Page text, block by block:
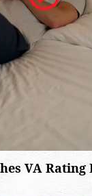
VA